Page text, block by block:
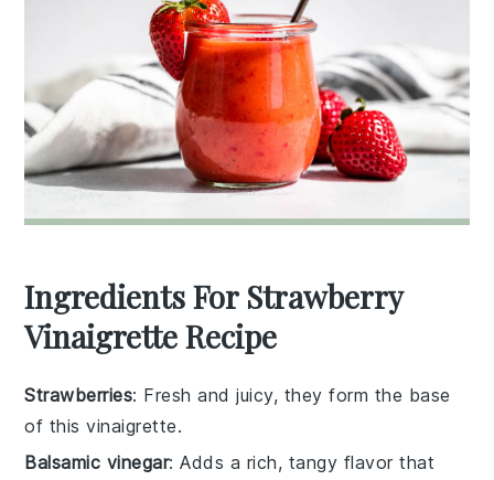
Ingredients For Strawberry
Vinaigrette Recipe
Strawberries: Fresh and juicy, they form the base
of this vinaigrette.
Balsamic vinegar: Adds a rich, tangy flavor that